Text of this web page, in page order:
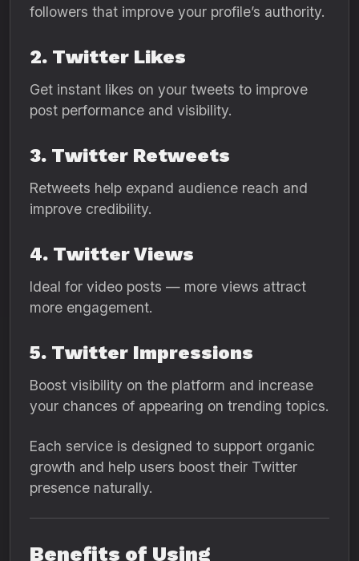
followers that improve your profile’s authority.
2. Twitter Likes
Get instant likes on your tweets to improve
post performance and visibility.
3. Twitter Retweets
Retweets help expand audience reach and
improve credibility.
4. Twitter Views
Ideal for video posts — more views attract
more engagement.
5. Twitter Impressions
Boost visibility on the platform and increase
your chances of appearing on trending topics.
Each service is designed to support organic
growth and help users boost their Twitter
presence naturally.
Benefits of Using